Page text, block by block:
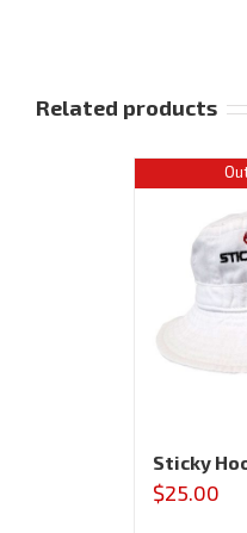
Related products
Sticky
$25.00